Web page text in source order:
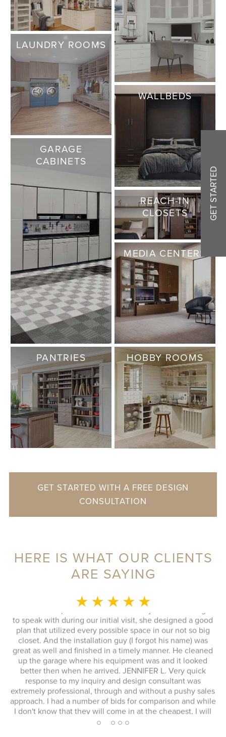
LAUNDRY ROOMS
WALLBEDS
GARAGE
CABINETS
REACH-IN
CLOSETS
MEDIA CENTERS
PANTRIES HOBBY ROOMS
GET STARTED WITH A FREE DESIGN
CONSULTATION
HERE IS WHAT OUR CLIENTS
ARE SAYING
★ ★ ★ ★ ★
MONICA L.
This whole experience was fantastic! Sylvia was a delight
to speak with during our initial visit, she designed a good
plan that utilized every possible space in our not so big
closet. And the installation guy (I forgot his name) was
great as well and finished in a timely manner. He cleaned
up the garage where his equipment was and it looked
better then when he arrived. JENNIFER L. Very quick
response to my inquiry and design consultant was
extremely professional, through and without a pushy sales
approach. I had a number of bids for comparison and while
I don't know that they will come in at the cheapest, I will
more likely consider them due to the consultation
2 3 4
GET STARTED